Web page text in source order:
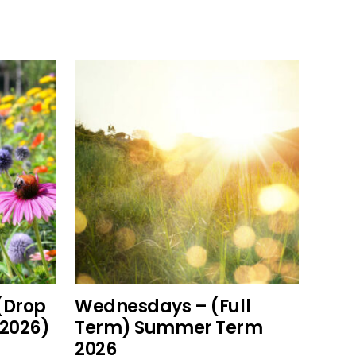
This
product
has
multiple
variants.
The
options
may
be
add to cart
Wednesdays – (Full
Term) Summer Term
2026